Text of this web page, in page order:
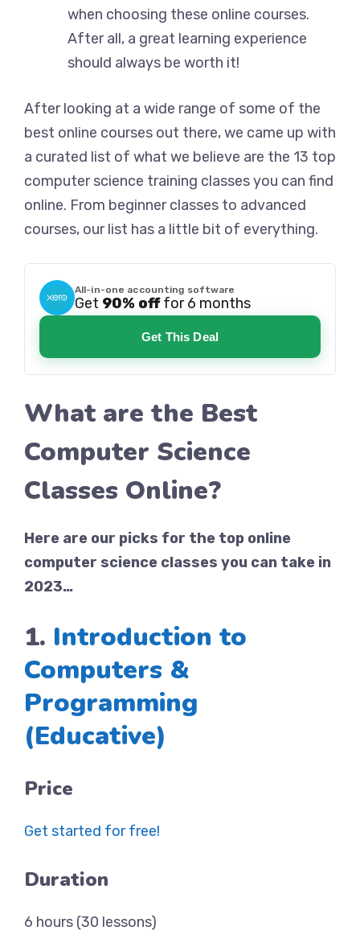
when choosing these online courses.
After all, a great learning experience
should always be worth it!
After looking at a wide range of some of the
best online courses out there, we came up with
a curated list of what we believe are the 13 top
computer science training classes you can find
online. From beginner classes to advanced
courses, our list has a little bit of everything.
All-in-one accounting software
Get 90% offfor 6 months
Get This Deal
What are the Best
Computer Science
Classes Online?
Here are our picks for the top online
computer science classes you can take in
2023…
1. Introduction to
Computers &
Programming
(Educative)
Price
Get started for free!
Duration
6 hours (30 lessons)